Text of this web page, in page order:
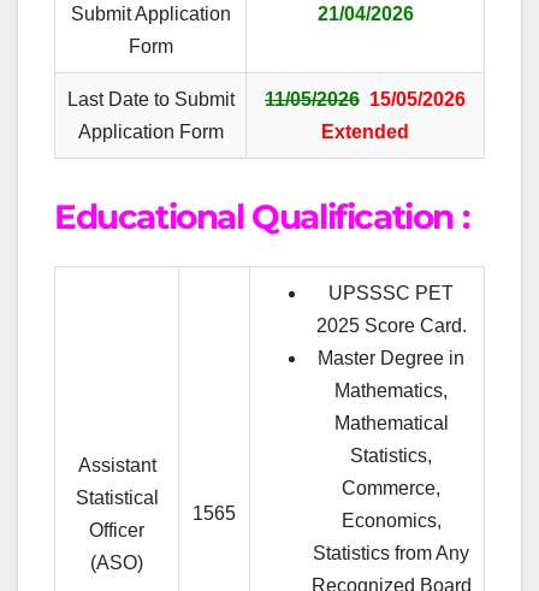
Submit Application
Form
21/04/2026
Last Date to Submit
Application Form
11/05/2026 15/05/2026
Extended
Educational Qualification :
Assistant
Statistical
Officer
(ASO)
1565
UPSSSC PET
2025 Score Card.
Master Degree in
Mathematics,
Mathematical
Statistics,
Commerce,
Economics,
Statistics from Any
Recognized Board